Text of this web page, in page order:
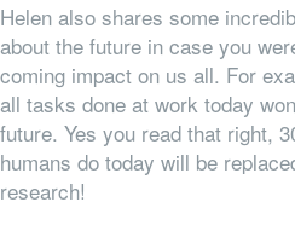
Helen also shares some
about the future in case you
coming impact on us all. For
all tasks done at work today
future. Yes you read that right,
humans do today will be
research!